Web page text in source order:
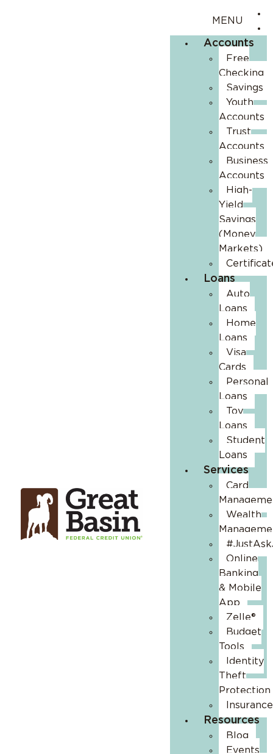
Accounts
Free
Checking
Savings
Youth
Accounts
Trust
Accounts
Business
Accounts
High-
Yield
Savings
(Money
Markets)
Loans
Auto
Loans
Home
Loans
Visa
Cards
Personal
Loans
Toy
Loans
Student
Loans
Services
Card
Wealth
Online
Banking
& Mobile
App
Zelle®
Budget
Tools
Identity
Theft
Protection
Insurance
Resources
Blog
Events